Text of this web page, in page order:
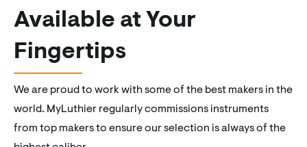
Available at Your
Fingertips
We are proud to work with some of the best makers in the
world. MyLuthier regularly commissions instruments
from top makers to ensure our selection is always of the